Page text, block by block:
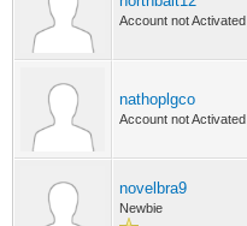
Account not Activated
nathoplgco
Account not Activated
novelbra9
Newbie